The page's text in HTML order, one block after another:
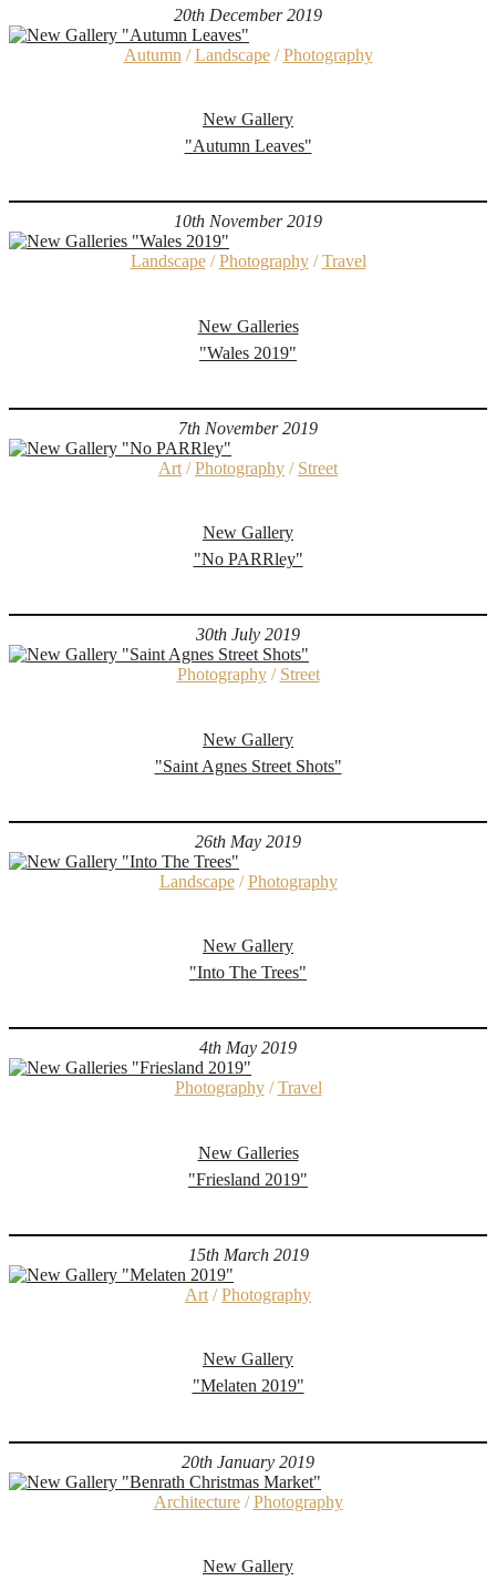
20th December 2019
Autumn /Landscape/Photography
New Gallery
"Autumn Leaves"
10th November 2019
Landscape/Photography/Travel
New Galleries
"Wales 2019"
7th November 2019
Art /Photography / Street
New Gallery
"No PARRley"
30th July 2019
Photography/ Street
New Gallery
"Saint Agnes Street Shots"
26th May 2019
Landscape/Photography
New Gallery
"Into The Trees"
4th May 2019
Photography/Travel
New Galleries
"Friesland 2019"
15th March 2019
Art /Photography
New Gallery
"Melaten 2019"
20th January 2019
Architecture/Photography
New Gallery